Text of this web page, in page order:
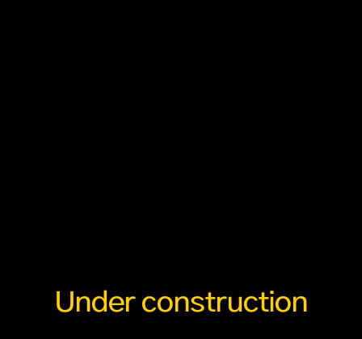
Under construction